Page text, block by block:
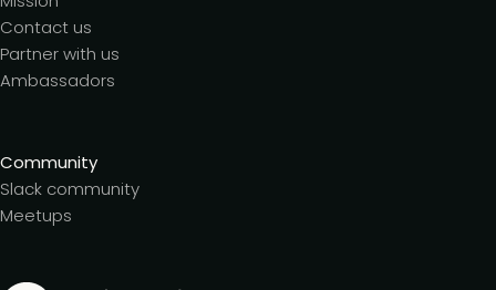
Contact us
Partner with us
Ambassadors
Community
Slack community
Meetups